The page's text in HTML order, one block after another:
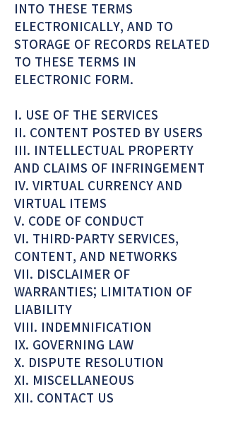
INTO THESE TERMS
ELECTRONICALLY, AND TO
STORAGE OF RECORDS RELATED
TO THESE TERMS IN
ELECTRONIC FORM.
I. USE OF THE SERVICES
II. CONTENT POSTED BY USERS
III. INTELLECTUAL PROPERTY
AND CLAIMS OF INFRINGEMENT
IV. VIRTUAL CURRENCY AND
VIRTUAL ITEMS
V. CODE OF CONDUCT
VI. THIRD-PARTY SERVICES,
CONTENT, AND NETWORKS
VII. DISCLAIMER OF
WARRANTIES; LIMITATION OF
LIABILITY
VIII. INDEMNIFICATION
IX. GOVERNING LAW
X. DISPUTE RESOLUTION
XI. MISCELLANEOUS
XII. CONTACT US